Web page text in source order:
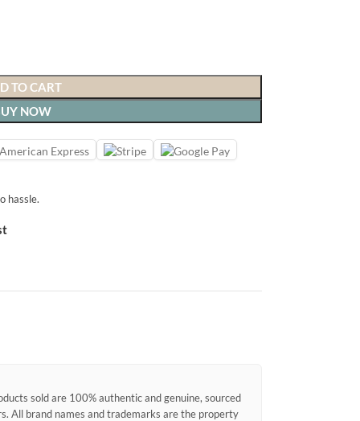
TO CART
NOW
hassle.
sold are 100% authentic and genuine, sourced
All brand names and trademarks are the property